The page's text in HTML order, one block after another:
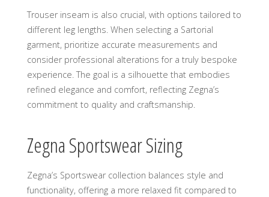
Trouser inseam is also crucial, with options tailored to
different leg lengths. When selecting a Sartorial
garment, prioritize accurate measurements and
consider professional alterations for a truly bespoke
experience. The goal is a silhouette that embodies
refined elegance and comfort, reflecting Zegna’s
commitment to quality and craftsmanship.
Zegna Sportswear Sizing
Zegna’s Sportswear collection balances style and
functionality, offering a more relaxed fit compared to